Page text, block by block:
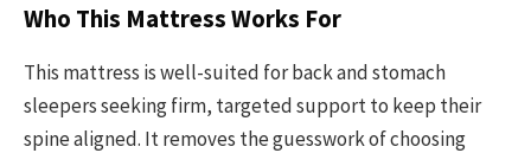
Who This Mattress Works For
This mattress is well-suited for back and stomach
sleepers seeking firm, targeted support to keep their
spine aligned. It removes the guesswork of choosing